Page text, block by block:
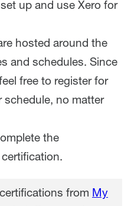
up and use Xero for
hosted around the
and schedules. Since
free to register for
schedule, no matter
the
from My